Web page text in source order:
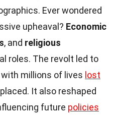
Ever wondered
upheaval? Economic
, and religious
roles. The revolt led to
millions of lives lost
It also reshaped
future policies